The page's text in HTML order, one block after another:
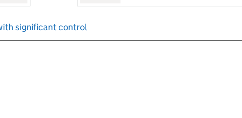
significant control
an input will reload the page.